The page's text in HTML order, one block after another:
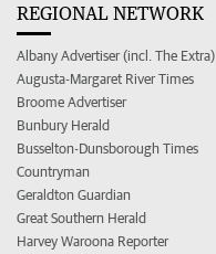
REGIONAL NETWORK
Albany Advertiser (incl. The Extra)
Augusta-Margaret River Times
Broome Advertiser
Bunbury Herald
Busselton-Dunsborough Times
Countryman
Geraldton Guardian
Great Southern Herald
Harvey Waroona Reporter